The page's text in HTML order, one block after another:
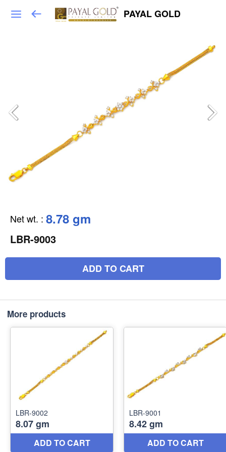
PAYAL GOLD
Net wt. : 8.78 gm
LBR-9003
ADD TO CART
More products